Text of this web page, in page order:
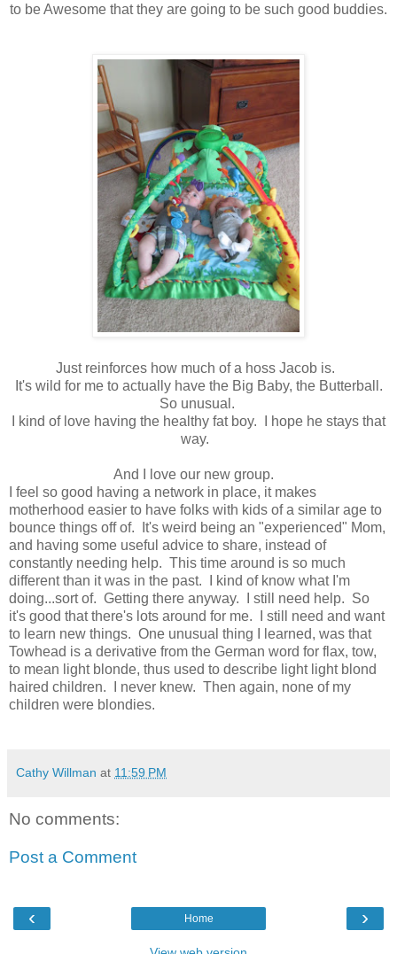
to be Awesome that they are going to be such good buddies.
Just reinforces how much of a hoss Jacob is.
It's wild for me to actually have the Big Baby, the Butterball.
So unusual.
I kind of love having the healthy fat boy. I hope he stays that
way.
And I love our new group.
I feel so good having a network in place, it makes
motherhood easier to have folks with kids of a similar age to
bounce things off of. It's weird being an "experienced" Mom,
and having some useful advice to share, instead of
constantly needing help. This time around is so much
different than it was in the past. I kind of know what I'm
doing...sort of. Getting there anyway. I still need help. So
it's good that there's lots around for me. I still need and want
to learn new things. One unusual thing I learned, was that
Towhead is a derivative from the German word for flax, tow,
to mean light blonde, thus used to describe light light blond
haired children. I never knew. Then again, none of my
children were blondies.
Cathy Willman at 11:59 PM
No comments:
Post a Comment
‹ ›
Home